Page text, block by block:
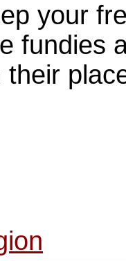
your
fundies